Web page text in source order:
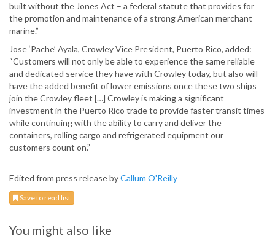
built without the Jones Act – a federal statute that provides for
the promotion and maintenance of a strong American merchant
marine.”
Jose ‘Pache’ Ayala, Crowley Vice President, Puerto Rico, added:
“Customers will not only be able to experience the same reliable
and dedicated service they have with Crowley today, but also will
have the added benefit of lower emissions once these two ships
join the Crowley fleet […] Crowley is making a significant
investment in the Puerto Rico trade to provide faster transit times
while continuing with the ability to carry and deliver the
containers, rolling cargo and refrigerated equipment our
customers count on.”
Edited from press release byCallum O'Reilly
Save to read list
You might also like